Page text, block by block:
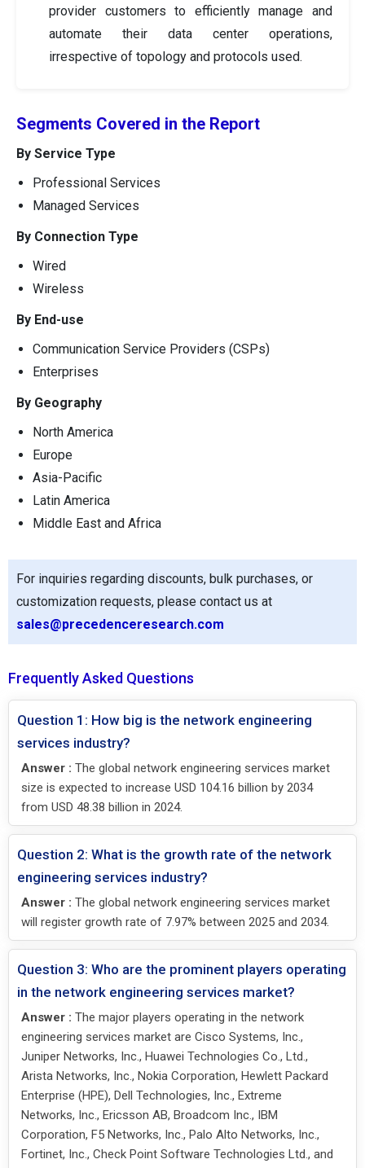
provider customers to efficiently manage and
automate their data center operations,
irrespective of topology and protocols used.
Segments Covered in the Report
By Service Type
Professional Services
Managed Services
By Connection Type
Wired
Wireless
By End-use
Communication Service Providers (CSPs)
Enterprises
By Geography
North America
Europe
Asia-Pacific
Latin America
Middle East and Africa
For inquiries regarding discounts, bulk purchases, or
customization requests, please contact us at
sales@precedenceresearch.com
Frequently Asked Questions
Question 1: How big is the network engineering
services industry?
Answer : The global network engineering services market
size is expected to increase USD 104.16 billion by 2034
from USD 48.38 billion in 2024.
Question 2: What is the growth rate of the network
engineering services industry?
Answer : The global network engineering services market
will register growth rate of 7.97% between 2025 and 2034.
Question 3: Who are the prominent players operating
in the network engineering services market?
Answer : The major players operating in the network
engineering services market are Cisco Systems, Inc.,
Juniper Networks, Inc., Huawei Technologies Co., Ltd.,
Arista Networks, Inc., Nokia Corporation, Hewlett Packard
Enterprise (HPE), Dell Technologies, Inc., Extreme
Networks, Inc., Ericsson AB, Broadcom Inc., IBM
Corporation, F5 Networks, Inc., Palo Alto Networks, Inc.,
Fortinet, Inc., Check Point Software Technologies Ltd., and